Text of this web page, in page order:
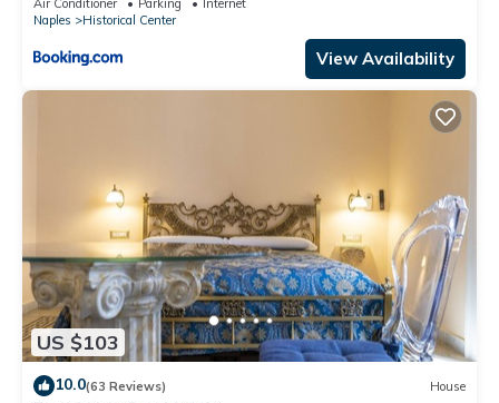
Naples
Historical Center
View Availability
US $103
10.0(63 Reviews) House